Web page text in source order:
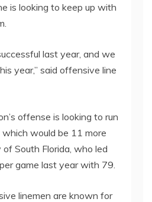
is looking to keep up with
last year, and we
year,” said offensive line
offense is looking to run
would be 11 more
South Florida, who led
game last year with 79.
linemen are known for